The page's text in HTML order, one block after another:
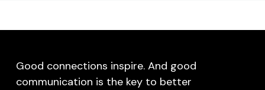
Good connections inspire. And good
communication is the key to better